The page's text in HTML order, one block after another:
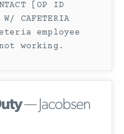
[OP ID
CAFETERIA
employee
working.
— Jacobsen